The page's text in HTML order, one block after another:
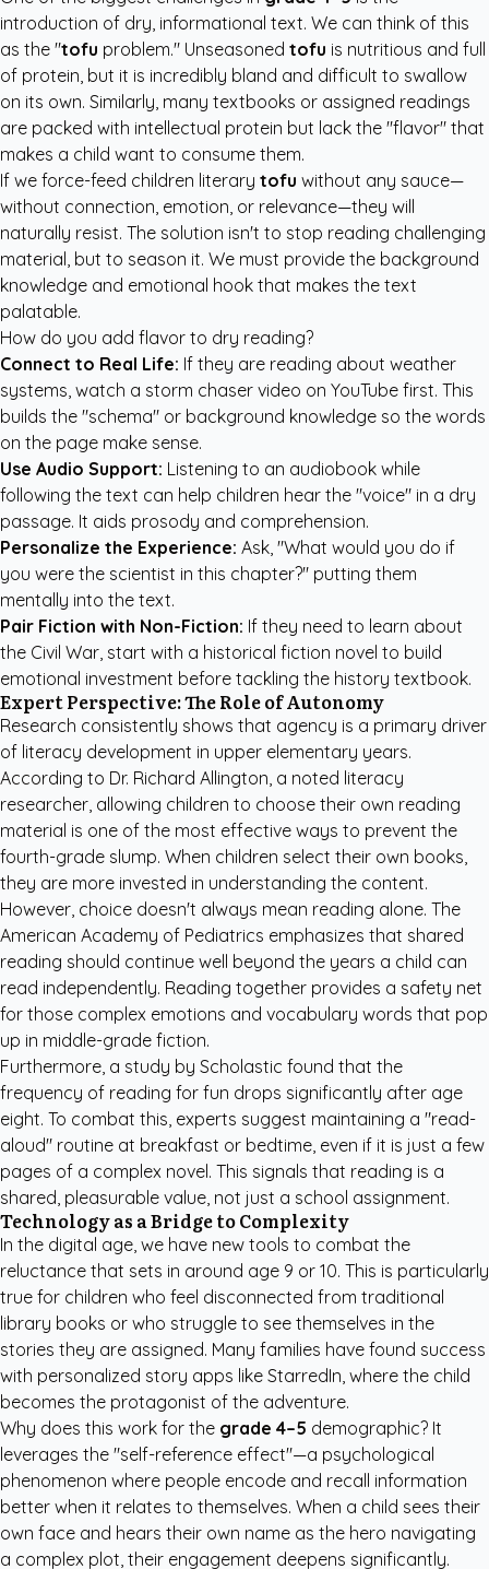
introduction of dry, informational text. We can think of this
as the "tofu problem." Unseasoned tofu is nutritious and full
of protein, but it is incredibly bland and difficult to swallow
on its own. Similarly, many textbooks or assigned readings
are packed with intellectual protein but lack the "flavor" that
makes a child want to consume them.
If we force-feed children literary tofu without any sauce—
without connection, emotion, or relevance—they will
naturally resist. The solution isn't to stop reading challenging
material, but to season it. We must provide the background
knowledge and emotional hook that makes the text
palatable.
How do you add flavor to dry reading?
Connect to Real Life: If they are reading about weather
systems, watch a storm chaser video on YouTube first. This
builds the "schema" or background knowledge so the words
on the page make sense.
Use Audio Support: Listening to an audiobook while
following the text can help children hear the "voice" in a dry
passage. It aids prosody and comprehension.
Personalize the Experience: Ask, "What would you do if
you were the scientist in this chapter?" putting them
mentally into the text.
Pair Fiction with Non-Fiction: If they need to learn about
the Civil War, start with a historical fiction novel to build
emotional investment before tackling the history textbook.
Expert Perspective: The Role of Autonomy
Research consistently shows that agency is a primary driver
of literacy development in upper elementary years.
According to Dr. Richard Allington, a noted literacy
researcher, allowing children to choose their own reading
material is one of the most effective ways to prevent the
fourth-grade slump. When children select their own books,
they are more invested in understanding the content.
However, choice doesn't always mean reading alone. The
American Academy of Pediatrics emphasizes that shared
reading should continue well beyond the years a child can
read independently. Reading together provides a safety net
for those complex emotions and vocabulary words that pop
up in middle-grade fiction.
Furthermore, a study by Scholastic found that the
frequency of reading for fun drops significantly after age
eight. To combat this, experts suggest maintaining a "read-
aloud" routine at breakfast or bedtime, even if it is just a few
pages of a complex novel. This signals that reading is a
shared, pleasurable value, not just a school assignment.
Technology as a Bridge to Complexity
In the digital age, we have new tools to combat the
reluctance that sets in around age 9 or 10. This is particularly
true for children who feel disconnected from traditional
library books or who struggle to see themselves in the
stories they are assigned. Many families have found success
with personalized story apps like StarredIn, where the child
becomes the protagonist of the adventure.
Why does this work for the grade 4–5 demographic? It
leverages the "self-reference effect"—a psychological
phenomenon where people encode and recall information
better when it relates to themselves. When a child sees their
own face and hears their own name as the hero navigating
a complex plot, their engagement deepens significantly.